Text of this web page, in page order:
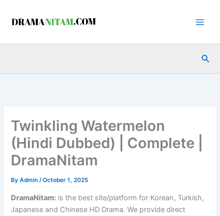
Twinkling Watermelon
(Hindi Dubbed) | Complete |
DramaNitam
ByAdmin/October 1, 2025
DramaNitam: is the best site/platform for Korean, Turkish,
Japanese and Chinese HD Drama. We provide direct